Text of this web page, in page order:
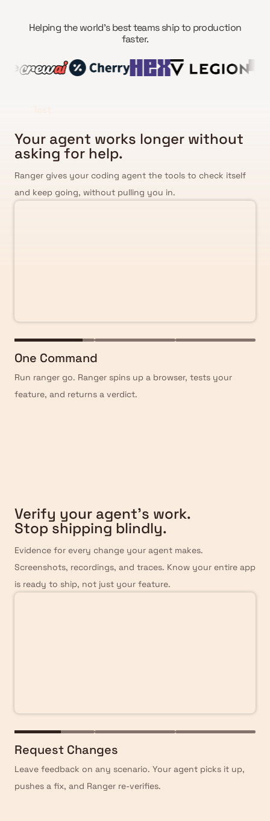
Helping the world’s best teams ship to production
faster.
One Command
Run ranger go. Ranger spins up a browser, tests your
feature, and returns a verdict.
Your agent works longer without
asking for help.
Ranger gives your coding agent the tools to check itself
and keep going, without pulling you in.
Verify your agent’s work.
Stop shipping blindly.
Evidence for every change your agent makes.
Screenshots, recordings, and traces. Know your entire app
is ready to ship, not just your feature.
Request Changes
Leave feedback on any scenario. Your agent picks it up,
pushes a fix, and Ranger re-verifies.